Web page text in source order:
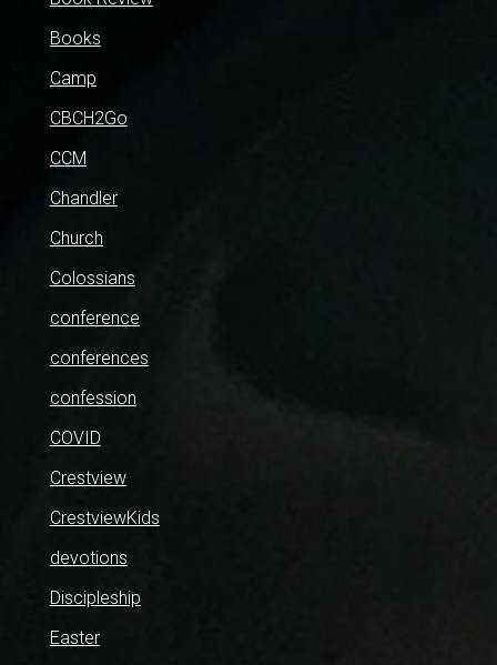
Books
Camp
CBCH2Go
CCM
Chandler
Church
Colossians
conference
conferences
confession
COVID
Crestview
CrestviewKids
devotions
Discipleship
Easter